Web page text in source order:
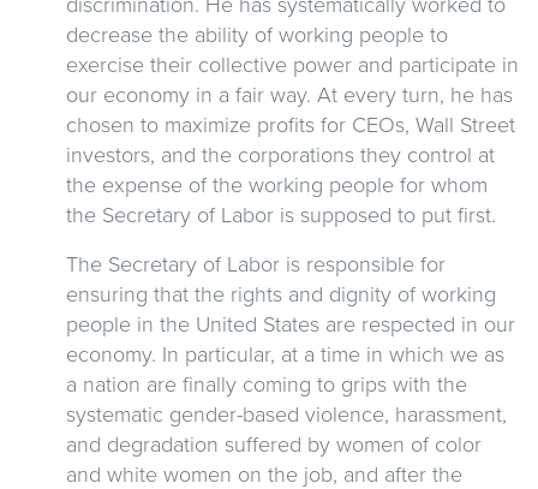
decrease the ability of working people to
exercise their collective power and participate in
our economy in a fair way. At every turn, he has
chosen to maximize profits for CEOs, Wall Street
investors, and the corporations they control at
the expense of the working people for whom
the Secretary of Labor is supposed to put first.
The Secretary of Labor is responsible for
ensuring that the rights and dignity of working
people in the United States are respected in our
economy. In particular, at a time in which we as
a nation are finally coming to grips with the
systematic gender-based violence, harassment,
and degradation suffered by women of color
and white women on the job, and after the